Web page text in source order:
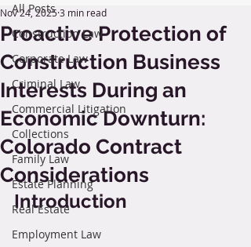
All Posts
Construction Law
Corporate Law
Criminal Law
Commercial Litigation
Collections
Family Law
Estate Planning
Real Estate
Employment Law
Proactive Protection of
Construction Business
Interests During an
Economic Downturn:
Colorado Contract
Considerations
Nov 24, 20253 min read
Introduction